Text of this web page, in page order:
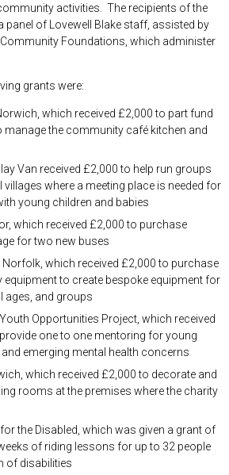
activities. The recipients of the
panel of Lovewell Blake staff, assisted by
Foundations, which administer
grants were:
which received £2,000 to part fund
the community café kitchen and
Van received £2,000 to help run groups
where a meeting place is needed for
young children and babies
which received £2,000 to purchase
for two new buses
Norfolk, which received £2,000 to purchase
equipment to create bespoke equipment for
ages, and groups
Opportunities Project, which received
one to one mentoring for young
emerging mental health concerns
which received £2,000 to decorate and
rooms at the premises where the charity
the Disabled, which was given a grant of
of riding lessons for up to 32 people
of disabilities